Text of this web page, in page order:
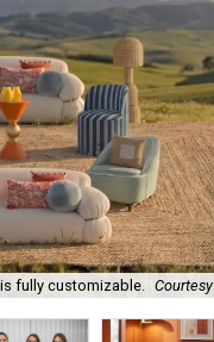
fully customizable.